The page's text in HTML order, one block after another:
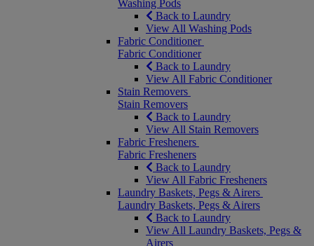
Washing Pods
Back to Laundry
View All Washing Pods
Fabric Conditioner
Fabric Conditioner
Back to Laundry
View All Fabric Conditioner
Stain Removers
Stain Removers
Back to Laundry
View All Stain Removers
Fabric Fresheners
Fabric Fresheners
Back to Laundry
View All Fabric Fresheners
Laundry Baskets, Pegs & Airers
Laundry Baskets, Pegs & Airers
Back to Laundry
View All Laundry Baskets, Pegs &
Airers